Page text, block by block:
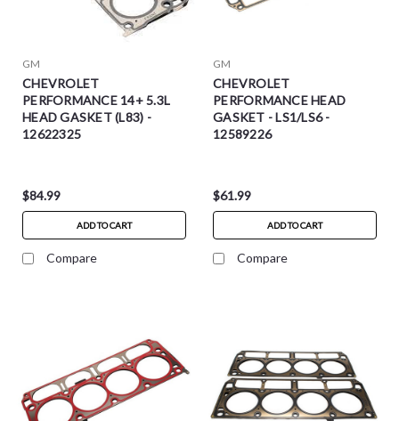
GM
CHEVROLET
PERFORMANCE 14+ 5.3L
HEAD GASKET (L83) -
12622325
$84.99
ADD TO CART
Compare
GM
CHEVROLET
PERFORMANCE HEAD
GASKET - LS1/LS6 -
12589226
$61.99
ADD TO CART
Compare